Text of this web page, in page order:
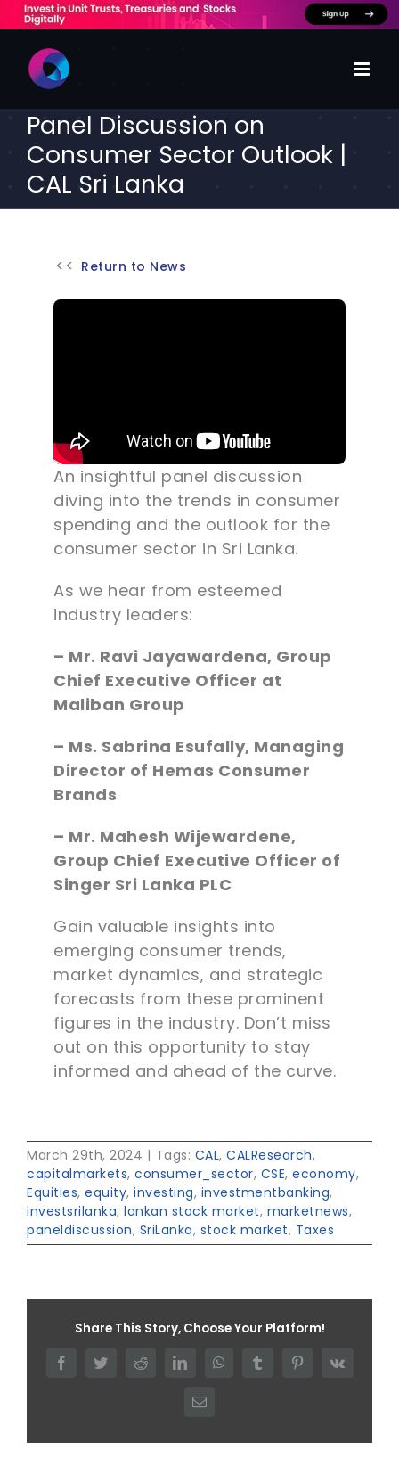
content
Panel Discussion on
Consumer Sector Outlook |
CAL Sri Lanka
Return to News
An insightful panel discussion
diving into the trends in consumer
spending and the outlook for the
consumer sector in Sri Lanka.
As we hear from esteemed
industry leaders:
– Mr. Ravi Jayawardena, Group
Chief Executive Officer at
Maliban Group
– Ms. Sabrina Esufally, Managing
Director of Hemas Consumer
Brands
– Mr. Mahesh Wijewardene,
Group Chief Executive Officer of
Singer Sri Lanka PLC
Gain valuable insights into
emerging consumer trends,
market dynamics, and strategic
forecasts from these prominent
figures in the industry. Don’t miss
out on this opportunity to stay
informed and ahead of the curve.
March 29th, 2024 | Tags: CAL, CALResearch,
capitalmarkets, consumer_sector, CSE, economy,
Equities, equity, investing, investmentbanking,
investsrilanka, lankan stock market, marketnews,
paneldiscussion, SriLanka, stock market, Taxes
Share This Story, Choose Your Platform!
FacebookTwitterRedditLinkedInWhatsAppTumblr PinterestVk
Email